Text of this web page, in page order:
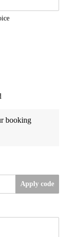
booking
Apply code